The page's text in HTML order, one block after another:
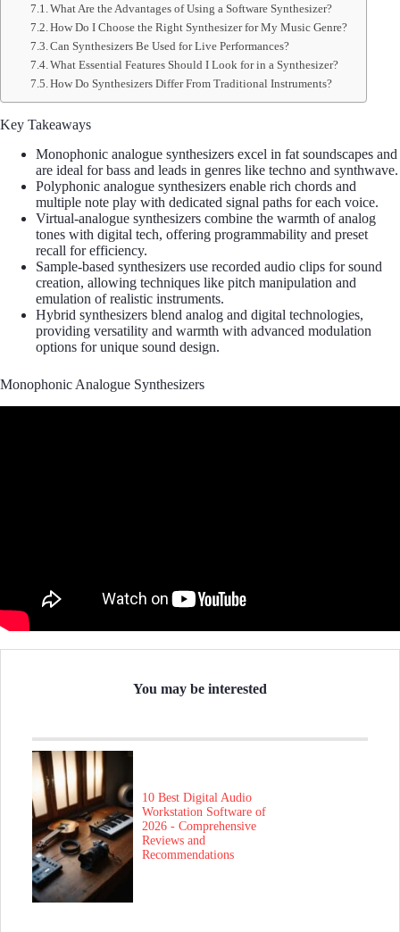
What Are the Advantages of Using a Software Synthesizer?
How Do I Choose the Right Synthesizer for My Music Genre?
Can Synthesizers Be Used for Live Performances?
What Essential Features Should I Look for in a Synthesizer?
How Do Synthesizers Differ From Traditional Instruments?
Key Takeaways
Monophonic analogue synthesizers excel in fat soundscapes and
are ideal for bass and leads in genres like techno and synthwave.
Polyphonic analogue synthesizers enable rich chords and
multiple note play with dedicated signal paths for each voice.
Virtual-analogue synthesizers combine the warmth of analog
tones with digital tech, offering programmability and preset
recall for efficiency.
Sample-based synthesizers use recorded audio clips for sound
creation, allowing techniques like pitch manipulation and
emulation of realistic instruments.
Hybrid synthesizers blend analog and digital technologies,
providing versatility and warmth with advanced modulation
options for unique sound design.
Monophonic Analogue Synthesizers
You may be interested
10 Best Digital Audio
Workstation Software of
2026 - Comprehensive
Reviews and
Recommendations